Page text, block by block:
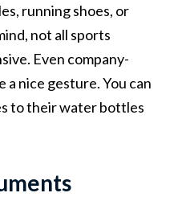
running shoes, or
not all sports
Even company-
nice gesture. You can
to their water bottles